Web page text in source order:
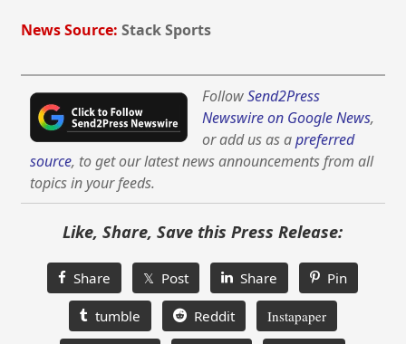
News Source: Stack Sports
FollowSend2Press
Newswire on Google News,
or add us as apreferred
source, to get our latest news announcements from all
topics in your feeds.
Like, Share, Save this Press Release:
Share 𝕏 Post Share Pin
tumble Reddit Instapaper